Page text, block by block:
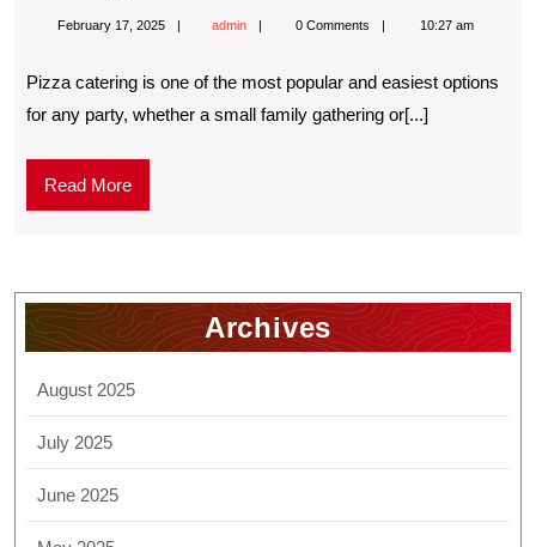
February 17, 2025 admin 0 Comments 10:27 am
Pizza catering is one of the most popular and easiest options
for any party, whether a small family gathering or[...]
Read More
Archives
August 2025
July 2025
June 2025